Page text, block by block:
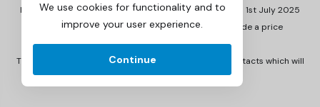
We use cookies for functionality and to
improve your user experience.
Continue
Invoicing has been updated to reflect this change from 1st July 2025
onwards. Invoices from 1st July 2025 will also include a price
increment.
There are no other changes to email and telephone contacts which will
remain the same.